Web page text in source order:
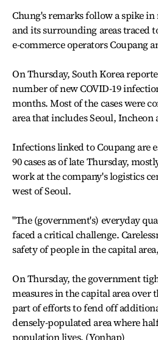
Chung's remarks follow a spike
and its surrounding areas traced
e-commerce operators Coupang
On Thursday, South Korea
number of new COVID-19
months. Most of the cases were
area that includes Seoul, Incheon
Infections linked to Coupang are
90 cases as of late Thursday,
work at the company's logistics
west of Seoul.
"The (government's) everyday
faced a critical challenge.
safety of people in the capital
On Thursday, the government
measures in the capital area over
part of efforts to fend off
densely-populated area where
population lives. (Yonhap)